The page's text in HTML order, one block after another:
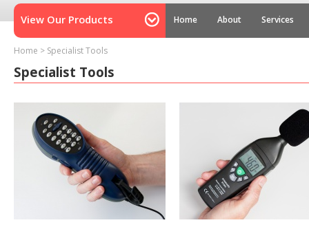
View Our Products Home About Services
Home > Specialist Tools
Specialist Tools